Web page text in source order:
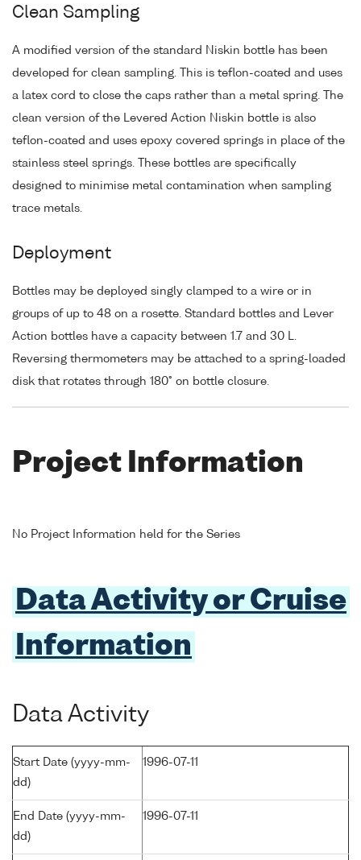
Clean Sampling
A modified version of the standard Niskin bottle has been
developed for clean sampling. This is teflon-coated and uses
a latex cord to close the caps rather than a metal spring. The
clean version of the Levered Action Niskin bottle is also
teflon-coated and uses epoxy covered springs in place of the
stainless steel springs. These bottles are specifically
designed to minimise metal contamination when sampling
trace metals.
Deployment
Bottles may be deployed singly clamped to a wire or in
groups of up to 48 on a rosette. Standard bottles and Lever
Action bottles have a capacity between 1.7 and 30 L.
Reversing thermometers may be attached to a spring-loaded
disk that rotates through 180° on bottle closure.
Project Information
No Project Information held for the Series
Data Activity or Cruise
Information
Data Activity
Start Date (yyyy-mm-
dd)
1996-07-11
End Date (yyyy-mm-
dd)
1996-07-11